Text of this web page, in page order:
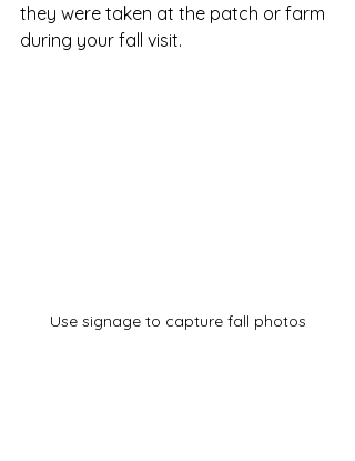
they were taken at the patch or farm
during your fall visit.
Use signage to capture fall photos